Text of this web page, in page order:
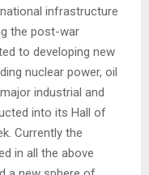
infrastructure
the post-war
to developing new
nuclear power, oil
industrial and
into its Hall of
Currently the
in all the above